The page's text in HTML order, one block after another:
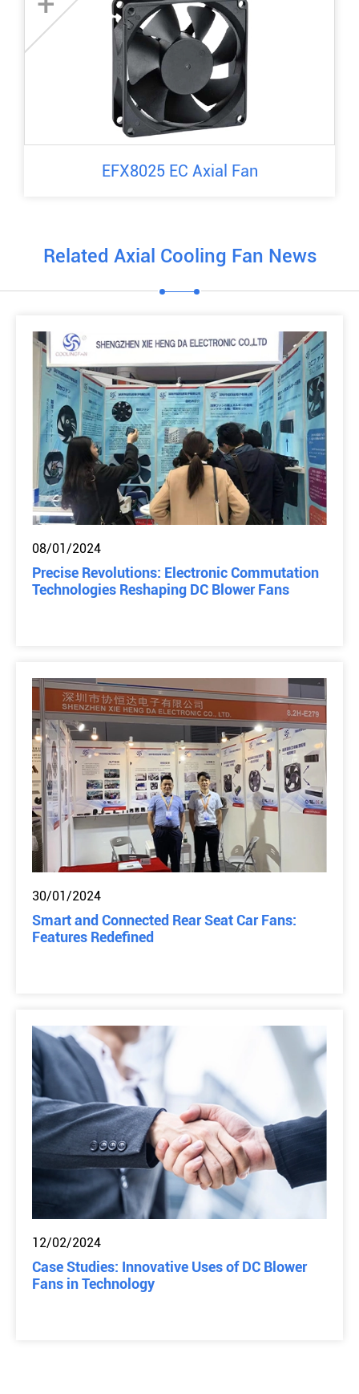
EFX8025 EC Axial Fan
Related Axial Cooling Fan News
08/01/2024
Precise Revolutions: Electronic Commutation
Technologies Reshaping DC Blower Fans
30/01/2024
Smart and Connected Rear Seat Car Fans:
Features Redefined
12/02/2024
Case Studies: Innovative Uses of DC Blower
Fans in Technology